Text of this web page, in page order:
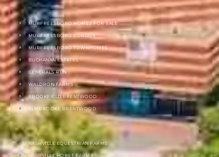
MURFREESBORO HOMES FOR SALE
MURFREESBORO CONDOS
MURFREESBORO TOWNHOMES
BUCHANAN ESTATES
GENERALS RUN
WALDRON FARMS
BROOKFIELD BRENTWOOD
ELMBROOKE BRENTWOOD
NASHVILLE EQUESTRIAN FARMS
NASHVILLE HORSE FARMS